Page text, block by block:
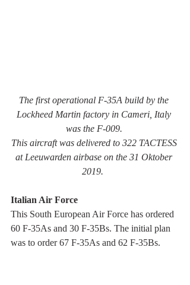
The first operational F-35A build by the
Lockheed Martin factory in Cameri, Italy
was the F-009.
This aircraft was delivered to 322 TACTESS
at Leeuwarden airbase on the 31 Oktober
2019.
Italian Air Force
This South European Air Force has ordered
60 F-35As and 30 F-35Bs. The initial plan
was to order 67 F-35As and 62 F-35Bs.